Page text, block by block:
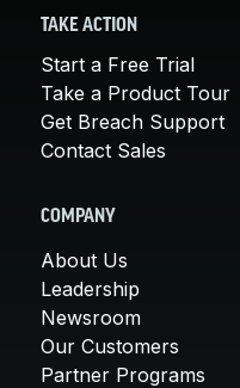
TAKE ACTION
Start a Free Trial
Take a Product Tour
Get Breach Support
Contact Sales
COMPANY
About Us
Leadership
Newsroom
Our Customers
Partner Programs